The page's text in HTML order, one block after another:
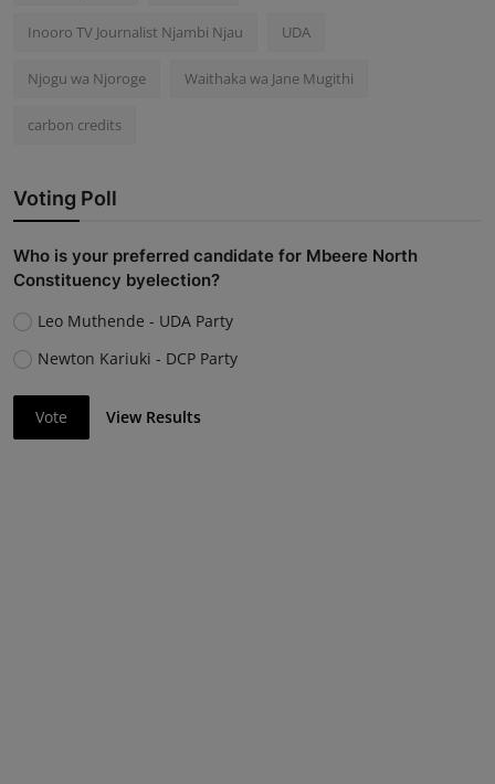
Inooro TV Journalist Njambi Njau UDA
Njogu wa Njoroge Waithaka wa Jane Mugithi
carbon credits
Voting Poll
Who is your preferred candidate for Mbeere North
Constituency byelection?
Leo Muthende - UDA Party
Newton Kariuki - DCP Party
Vote View Results